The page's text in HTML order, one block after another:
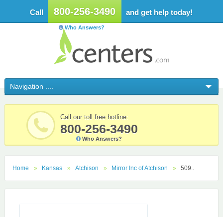
Call 800-256-3490 and get help today!
Who Answers?
Call our toll free hotline:
800-256-3490
Who Answers?
Home Kansas Atchison Mirror Inc of Atchison 509..